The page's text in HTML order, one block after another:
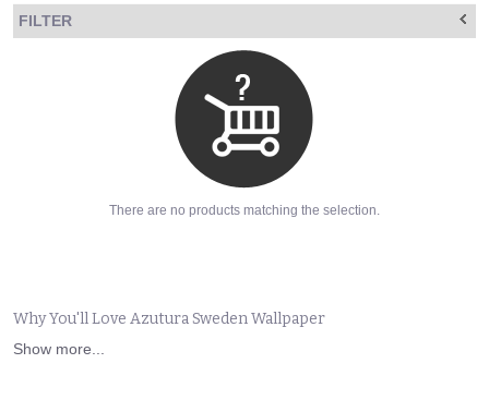
FILTER
There are no products matching the selection.
Why You'll Love Azutura Sweden Wallpaper
Show more...